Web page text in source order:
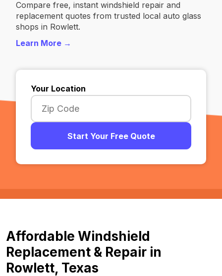
Compare free, instant windshield repair and
replacement quotes from trusted local auto glass
shops in Rowlett.
Learn More →
Your Location
Start Your Free Quote
Affordable Windshield
Replacement & Repair in
Rowlett, Texas